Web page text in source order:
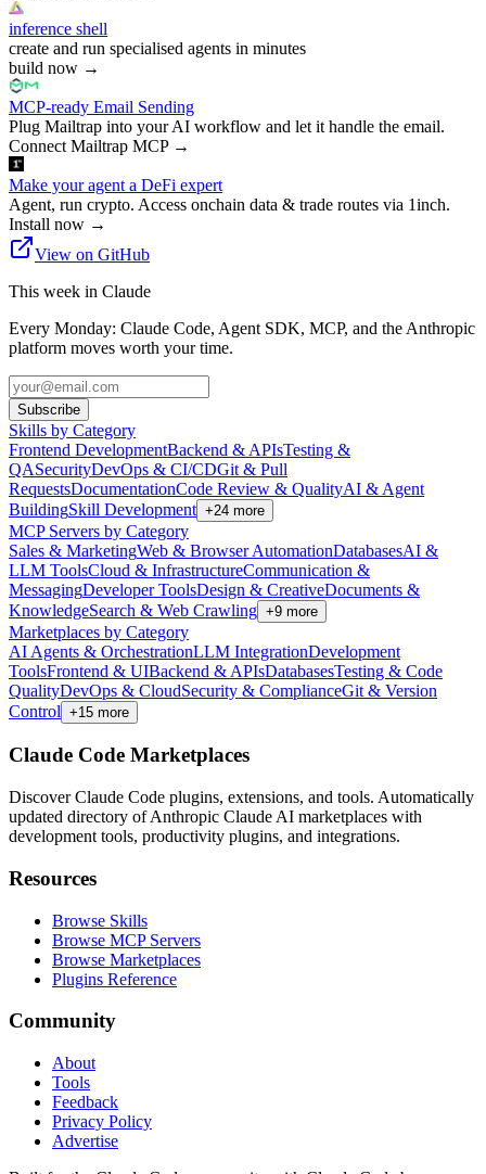
inference shell
create and run specialised agents in minutes
build now →
MCP-ready Email Sending
Plug Mailtrap into your AI workflow and let it handle the email.
Connect Mailtrap MCP→
Make your agent a DeFi expert
Agent, run crypto. Access onchain data & trade routes via 1inch.
Install now →
View on GitHub
This week in Claude
Every Monday: Claude Code, Agent SDK, MCP, and the Anthropic
platform moves worth your time.
Subscribe
Skills by Category
Frontend DevelopmentBackend & APIsTesting &
QASecurityDevOps & CI/CDGit & Pull
RequestsDocumentationCode Review & QualityAI & Agent
BuildingSkill Development +24 more
MCP Servers by Category
Sales & MarketingWeb & Browser AutomationDatabasesAI &
LLM ToolsCloud & InfrastructureCommunication &
MessagingDeveloper ToolsDesign & CreativeDocuments &
KnowledgeSearch & Web Crawling +9 more
Marketplaces by Category
AI Agents & OrchestrationLLM IntegrationDevelopment
ToolsFrontend & UIBackend & APIsDatabasesTesting & Code
QualityDevOps & CloudSecurity & ComplianceGit & Version
Control +15 more
Claude Code Marketplaces
Discover Claude Code plugins, extensions, and tools. Automatically
updated directory of Anthropic Claude AI marketplaces with
development tools, productivity plugins, and integrations.
Resources
Browse Skills
Browse MCP Servers
Browse Marketplaces
Plugins Reference
Community
About
Tools
Feedback
Privacy Policy
Advertise